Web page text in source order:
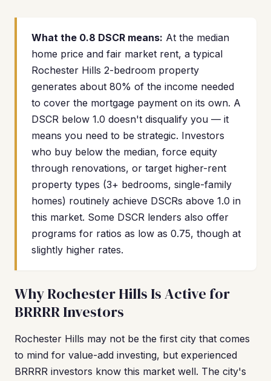
What the 0.8 DSCR means: At the median
home price and fair market rent, a typical
Rochester Hills 2-bedroom property
generates about 80% of the income needed
to cover the mortgage payment on its own. A
DSCR below 1.0 doesn't disqualify you — it
means you need to be strategic. Investors
who buy below the median, force equity
through renovations, or target higher-rent
property types (3+ bedrooms, single-family
homes) routinely achieve DSCRs above 1.0 in
this market. Some DSCR lenders also offer
programs for ratios as low as 0.75, though at
slightly higher rates.
Why Rochester Hills Is Active for
BRRRR Investors
Rochester Hills may not be the first city that comes
to mind for value-add investing, but experienced
BRRRR investors know this market well. The city's